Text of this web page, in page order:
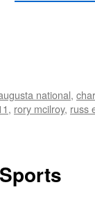
national,
, rory mcilroy, russ